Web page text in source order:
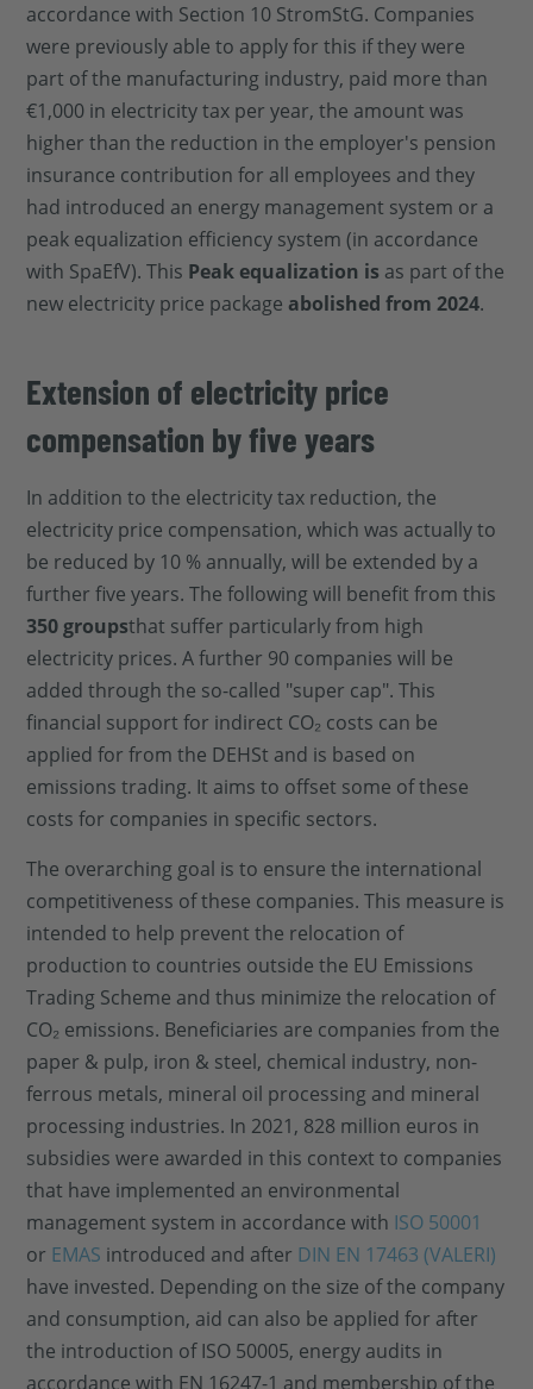
accordance with Section 10 StromStG. Companies
were previously able to apply for this if they were
part of the manufacturing industry, paid more than
€1,000 in electricity tax per year, the amount was
higher than the reduction in the employer's pension
insurance contribution for all employees and they
had introduced an energy management system or a
peak equalization efficiency system (in accordance
with SpaEfV). This Peak equalization is as part of the
new electricity price package abolished from 2024.
Extension of electricity price
compensation by five years
In addition to the electricity tax reduction, the
electricity price compensation, which was actually to
be reduced by 10 % annually, will be extended by a
further five years. The following will benefit from this
350 groupsthat suffer particularly from high
electricity prices. A further 90 companies will be
added through the so-called "super cap". This
financial support for indirect CO₂ costs can be
applied for from the DEHSt and is based on
emissions trading. It aims to offset some of these
costs for companies in specific sectors.
The overarching goal is to ensure the international
competitiveness of these companies. This measure is
intended to help prevent the relocation of
production to countries outside the EU Emissions
Trading Scheme and thus minimize the relocation of
CO₂ emissions. Beneficiaries are companies from the
paper & pulp, iron & steel, chemical industry, non-
ferrous metals, mineral oil processing and mineral
processing industries. In 2021, 828 million euros in
subsidies were awarded in this context to companies
that have implemented an environmental
management system in accordance with ISO 50001
or EMAS introduced and after DIN EN 17463 (VALERI)
have invested. Depending on the size of the company
and consumption, aid can also be applied for after
the introduction of ISO 50005, energy audits in
accordance with EN 16247-1 and membership of the